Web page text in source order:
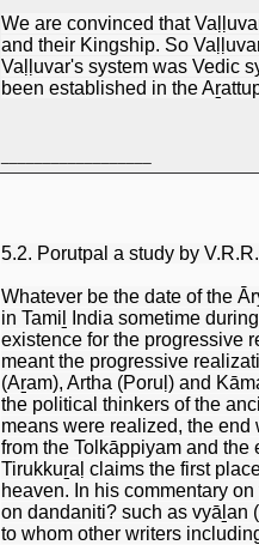
We are convinced that
and their Kingship. So
Vaḷḷuvar's system was Vedic
been established in the
5.2. Porutpal a study by
Whatever be the date of the
in Tamiḻ India sometime
existence for the progressive
meant the progressive
(Aṟam), Artha (Poruḷ) and
the political thinkers of the
means were realized, the
from the Tolkāppiyam and
Tirukkuṟaḷ claims the first
heaven. In his commentary
on dandaniti? such as vyāḻan
to whom other writers